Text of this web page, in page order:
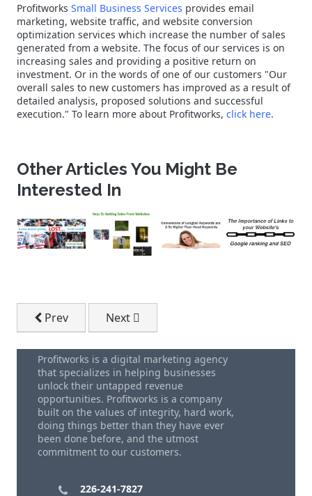
Profitworks Small Business Services provides email
marketing, website traffic, and website conversion
optimization services which increase the number of sales
generated from a website. The focus of our services is on
increasing sales and providing a positive return on
investment. Or in the words of one of our customers "Our
overall sales to new customers has improved as a result of
detailed analysis, proposed solutions and successful
execution." To learn more about Profitworks, click here.
Other Articles You Might Be
Interested In
Previous article: Is Seo Worth It?
Prev Next article: Profitworks SEO
Next
Profitworks is a digital marketing agency
that specializes in helping businesses
unlock their untapped revenue
opportunities. Profitworks is a company
built on the values of integrity, hard work,
doing things better than they have ever
been done before, and the utmost
commitment to our customers.
226-241-7827